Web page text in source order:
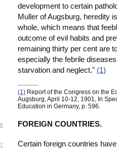
development to certain
Muller of Augsburg, heredity
whole, which means that
outcome of evil habits and
remaining thirty per cent are
especially the febrile
starvation and neglect." (1)
(1) Report of the Congress on the
Augsburg, April 10-12, 1901, In
Education in Germany, p. 596.
6 FOREIGN COUNTRIES.
7
Certain foreign countries